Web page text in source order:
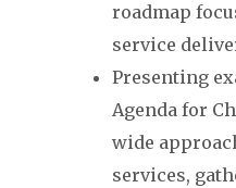
roadmap
service
Presenting
Agenda for
wide
services,